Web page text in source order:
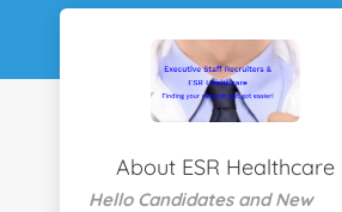
About ESR Healthcare
Hello Candidates and New